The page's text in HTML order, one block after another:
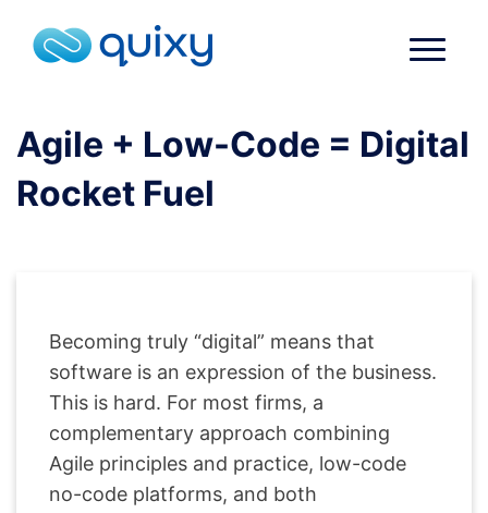
Agile + Low-Code = Digital
Rocket Fuel
Becoming truly “digital” means that
software is an expression of the business.
This is hard. For most firms, a
complementary approach combining
Agile principles and practice, low-code
no-code platforms, and both